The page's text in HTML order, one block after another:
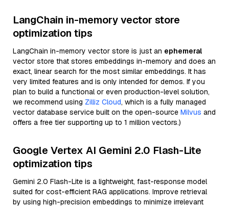
LangChain in-memory vector store
optimization tips
LangChain in-memory vector store is just an ephemeral
vector store that stores embeddings in-memory and does an
exact, linear search for the most similar embeddings. It has
very limited features and is only intended for demos. If you
plan to build a functional or even production-level solution,
we recommend using Zilliz Cloud, which is a fully managed
vector database service built on the open-source Milvus and
offers a free tier supporting up to 1 million vectors.)
Google Vertex AI Gemini 2.0 Flash-Lite
optimization tips
Gemini 2.0 Flash-Lite is a lightweight, fast-response model
suited for cost-efficient RAG applications. Improve retrieval
by using high-precision embeddings to minimize irrelevant